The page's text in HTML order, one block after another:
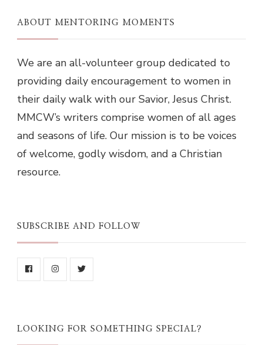
ABOUT MENTORING MOMENTS
We are an all-volunteer group dedicated to
providing daily encouragement to women in
their daily walk with our Savior, Jesus Christ.
MMCW’s writers comprise women of all ages
and seasons of life. Our mission is to be voices
of welcome, godly wisdom, and a Christian
resource.
SUBSCRIBE AND FOLLOW
LOOKING FOR SOMETHING SPECIAL?